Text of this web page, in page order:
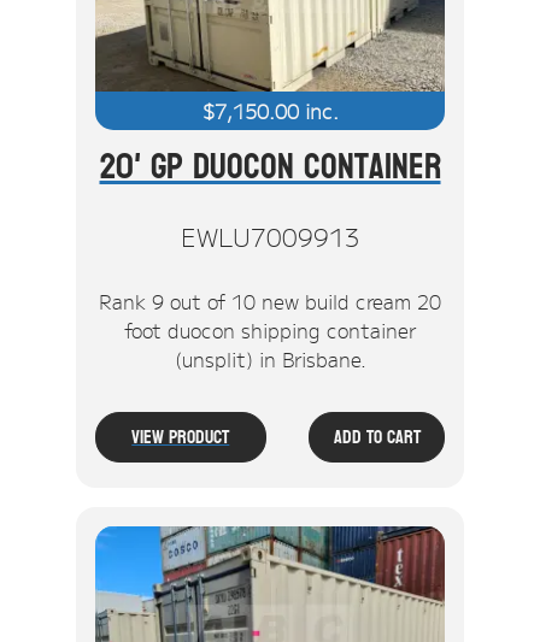
$7,150.00inc.
20' GP Duocon Container
EWLU7009913
Rank 9 out of 10 new build cream 20
foot duocon shipping container
(unsplit) in Brisbane.
View Product Add To Cart